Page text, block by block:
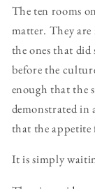
The ten rooms
matter. They are
the ones that
before the
enough that the
demonstrated
that the appetite
It is simply